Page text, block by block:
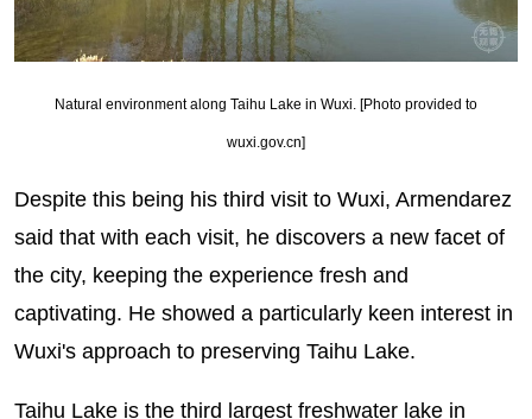
Natural environment along Taihu Lake in Wuxi. [Photo provided to
wuxi.gov.cn]
Despite this being his third visit to Wuxi, Armendarez
said that with each visit, he discovers a new facet of
the city, keeping the experience fresh and
captivating. He showed a particularly keen interest in
Wuxi's approach to preserving Taihu Lake.
Taihu Lake is the third largest freshwater lake in